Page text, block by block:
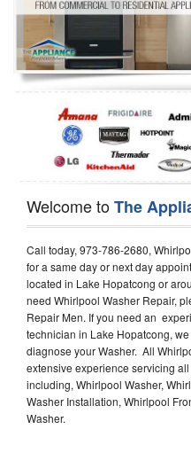
Oven Repair
Dishwasher Repair
Welcome toThe
Call today, 973-786-2680,
for a same day or next day
located in Lake Hopatcong or
need Whirlpool Washer Repair,
Repair Men. If you need an
technician in Lake Hopatcong,
diagnose your Washer. All
extensive experience servicing
including, Whirlpool Washer,
Washer Installation, Whirlpool
Washer.